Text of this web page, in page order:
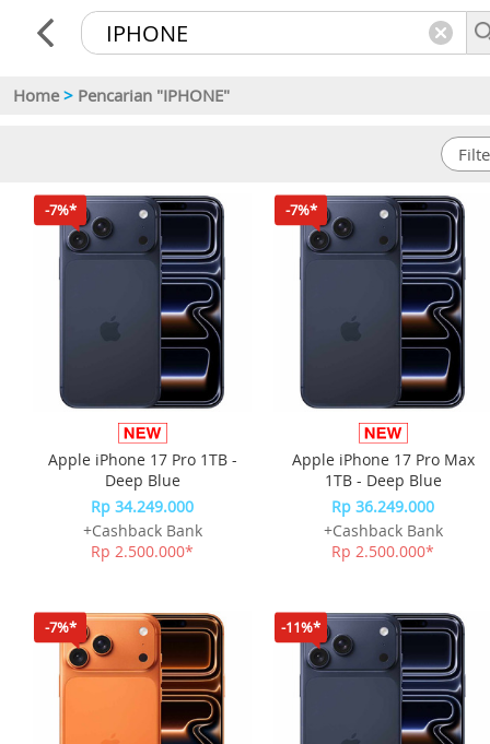
Home > Pencarian "IPHONE"
-7%*
Apple iPhone 17 Pro 1TB -
Deep Blue
Rp 34.249.000
+Cashback Bank
Rp 2.500.000*
-7%*
Apple iPhone 17 Pro Max
1TB - Deep Blue
Rp 36.249.000
+Cashback Bank
Rp 2.500.000*
-7%* -11%*